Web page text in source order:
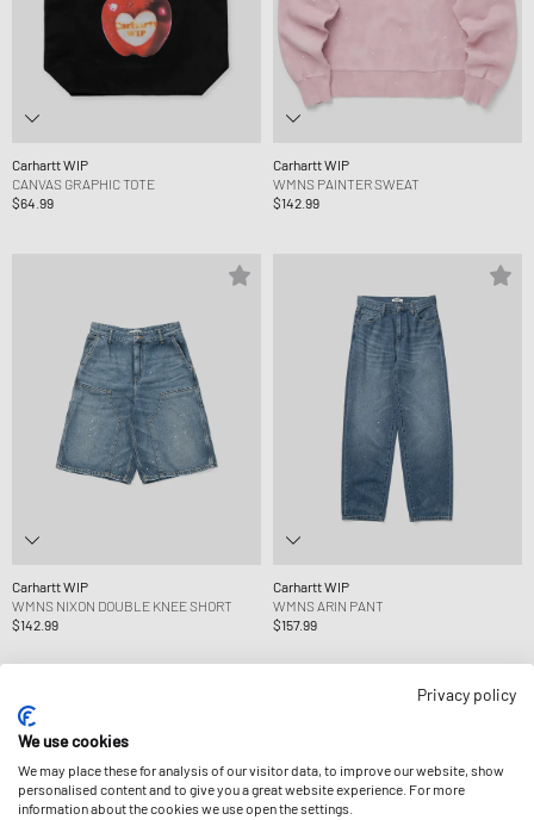
Carhartt WIP
CANVAS GRAPHIC TOTE
$64.99
Carhartt WIP
WMNS PAINTER SWEAT
$142.99
Carhartt WIP
WMNS NIXON DOUBLE KNEE SHORT
$142.99
Carhartt WIP
WMNS ARIN PANT
$157.99
Privacy policy
We use cookies
We may place these for analysis of our visitor data, to improve our website, show
personalised content and to give you a great website experience. For more
information about the cookies we use open the settings.